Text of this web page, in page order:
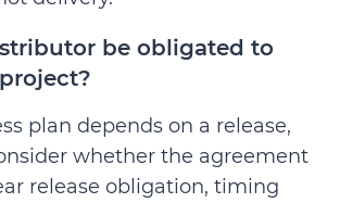
be obligated to
plan depends on a release,
whether the agreement
release obligation, timing